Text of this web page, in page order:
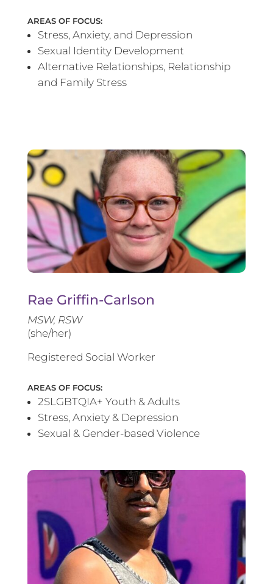
AREAS OF FOCUS:
Stress, Anxiety, and Depression
Sexual Identity Development
Alternative Relationships, Relationship
and Family Stress
Rae Griffin-Carlson
MSW, RSW
(she/her)
Registered Social Worker
AREAS OF FOCUS:
2SLGBTQIA+ Youth & Adults
Stress, Anxiety & Depression
Sexual & Gender-based Violence